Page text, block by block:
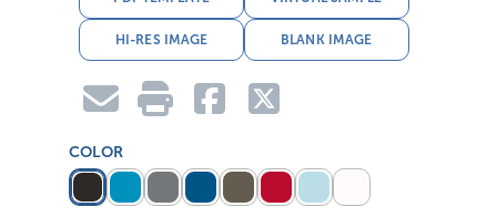
HI-RES IMAGE BLANK IMAGE
COLOR